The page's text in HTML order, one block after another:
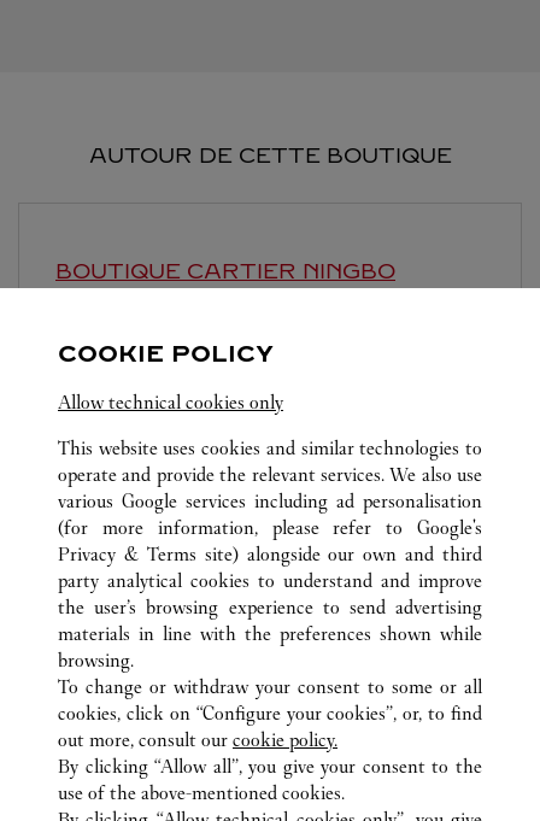
AUTOUR DE CETTE BOUTIQUE
BOUTIQUE CARTIER NINGBO
Zhejiang Ningbo Haishu District
TOUTES LES BOUTIQUES CARTIER CHINE
ZHEJIANG
NINGBO
NO.189, HAIYAN NORTH ROAD
CUSTOMER CARE
NOUS CONTACTER
NOTRE ENTREPRISE
CARRIÈRES
COOKIE POLICY
Allow technical cookies only
This website uses cookies and similar technologies to
operate and provide the relevant services. We also use
various Google services including ad personalisation
(for more information, please refer to Google's
Privacy & Terms site) alongside our own and third
party analytical cookies to understand and improve
the user’s browsing experience to send advertising
materials in line with the preferences shown while
browsing.
To change or withdraw your consent to some or all
cookies, click on “Configure your cookies”, or, to find
out more, consult our cookie policy.
By clicking “Allow all”, you give your consent to the
use of the above-mentioned cookies.